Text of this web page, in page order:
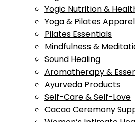
Yogic Nutrition &
Yoga & Pilates Apparel
Pilates Essentials
Mindfulness &
Sound Healing
Aromatherapy &
Ayurveda Products
Self-Care & Self-Love
Cacao Ceremony